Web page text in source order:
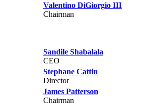
Valentino DiGiorgio III
Chairman
Sandile Shabalala
CEO
Stephane Cattin
Director
James Patterson
Chairman